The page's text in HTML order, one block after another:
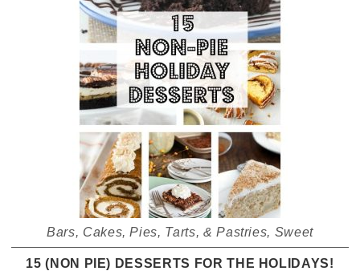
Bars, Cakes,Pies, Tarts, & Pastries, Sweet
15 (NON PIE) DESSERTS FOR THE HOLIDAYS!